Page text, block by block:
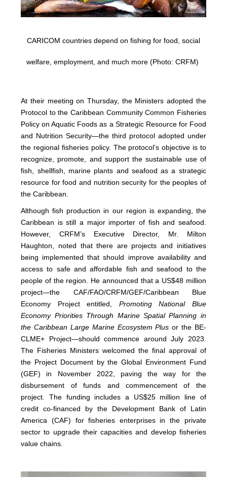
CARICOM countries depend on fishing for food, social
welfare, employment, and much more (Photo: CRFM)
At their meeting on Thursday, the Ministers adopted the
Protocol to the Caribbean Community Common Fisheries
Policy on Aquatic Foods as a Strategic Resource for Food
and Nutrition Security—the third protocol adopted under
the regional fisheries policy. The protocol’s objective is to
recognize, promote, and support the sustainable use of
fish, shellfish, marine plants and seafood as a strategic
resource for food and nutrition security for the peoples of
the Caribbean.
Although fish production in our region is expanding, the
Caribbean is still a major importer of fish and seafood.
However, CRFM’s Executive Director, Mr. Milton
Haughton, noted that there are projects and initiatives
being implemented that should improve availability and
access to safe and affordable fish and seafood to the
people of the region. He announced that a US$48 million
project—the CAF/FAO/CRFM/GEF/Caribbean Blue
Economy Project entitled, Promoting National Blue
Economy Priorities Through Marine Spatial Planning in
the Caribbean Large Marine Ecosystem Plusor the BE-
CLME+ Project—should commence around July 2023.
The Fisheries Ministers welcomed the final approval of
the Project Document by the Global Environment Fund
(GEF) in November 2022, paving the way for the
disbursement of funds and commencement of the
project. The funding includes a US$25 million line of
credit co-financed by the Development Bank of Latin
America (CAF) for fisheries enterprises in the private
sector to upgrade their capacities and develop fisheries
value chains.